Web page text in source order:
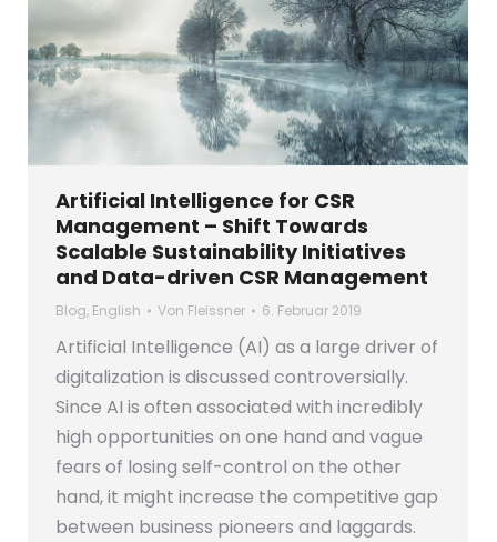
Artificial Intelligence for CSR
Management – Shift Towards
Scalable Sustainability Initiatives
and Data-driven CSR Management
Blog, English Von Fleissner 6. Februar 2019
Artificial Intelligence (AI) as a large driver of
digitalization is discussed controversially.
Since AI is often associated with incredibly
high opportunities on one hand and vague
fears of losing self-control on the other
hand, it might increase the competitive gap
between business pioneers and laggards.